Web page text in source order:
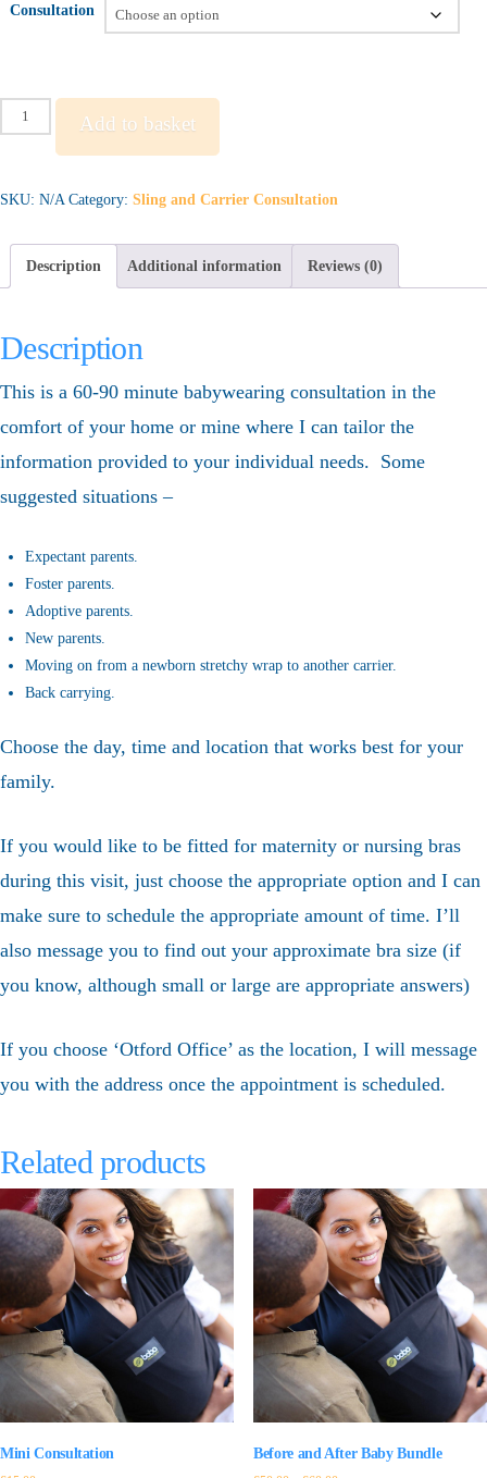
Consultation
Standard
Consultation
Add to basket
SKU: N/A Category: Sling and Carrier Consultation
Description Additional information Reviews (0)
Description
This is a 60-90 minute babywearing consultation in the
comfort of your home or mine where I can tailor the
information provided to your individual needs. Some
suggested situations –
Expectant parents.
Foster parents.
Adoptive parents.
New parents.
Moving on from a newborn stretchy wrap to another carrier.
Back carrying.
Choose the day, time and location that works best for your
family.
If you would like to be fitted for maternity or nursing bras
during this visit, just choose the appropriate option and I can
make sure to schedule the appropriate amount of time. I’ll
also message you to find out your approximate bra size (if
you know, although small or large are appropriate answers)
If you choose ‘Otford Office’ as the location, I will message
you with the address once the appointment is scheduled.
Related products
Mini Consultation Before and After Baby Bundle